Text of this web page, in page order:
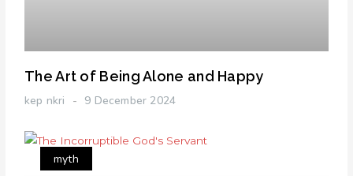
The Art of Being Alone and Happy
kep nkri 9 December 2024
myth